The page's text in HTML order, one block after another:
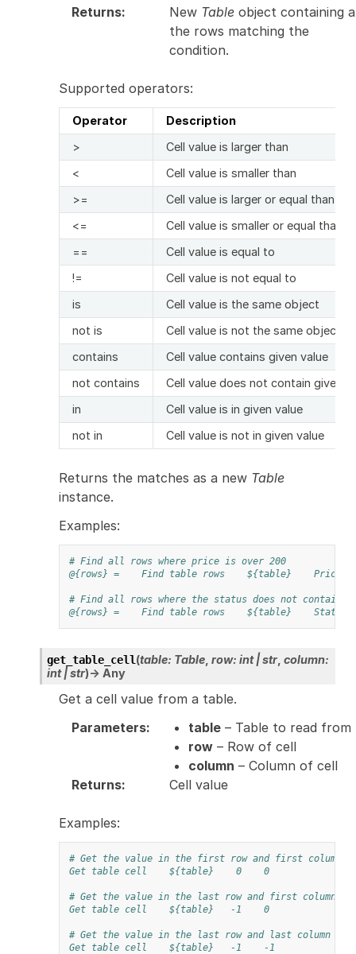
Returns: New Tableobject containing
the rows matching the
condition.
Supported operators:
Operator
Description
>
Cell value is larger than
<
Cell value is smaller than
>=
Cell value is larger or equal than
<=
Cell value is smaller or equal than
==
Cell value is equal to
!=
Cell value is not equal to
is
Cell value is the same object
not is
Cell value is not the same object
contains
Cell value contains given value
not contains
Cell value does not contain given
in
Cell value is in given value
not in
Cell value is not in given value
Returns the matches as a new Table
instance.
Examples:
# Find all rows where price is over 200
@{rows} =
Find table rows ${table} Price
# Find all rows where the status does not contain
@{rows} =
Find table rows ${table} Status
get_table_cell(table: Table, row: int |str, column:
int |str)→ Any
Get a cell value from a table.
Parameters: table– Table to read from
row– Row of cell
column – Column of cell
Returns: Cell value
Examples:
# Get the value in the first row and first column
Get table cell
${table} 0 0
# Get the value in the last row and first column
Get table cell
${table} -1 0
# Get the value in the last row and last column
Get table cell
${table} -1 -1